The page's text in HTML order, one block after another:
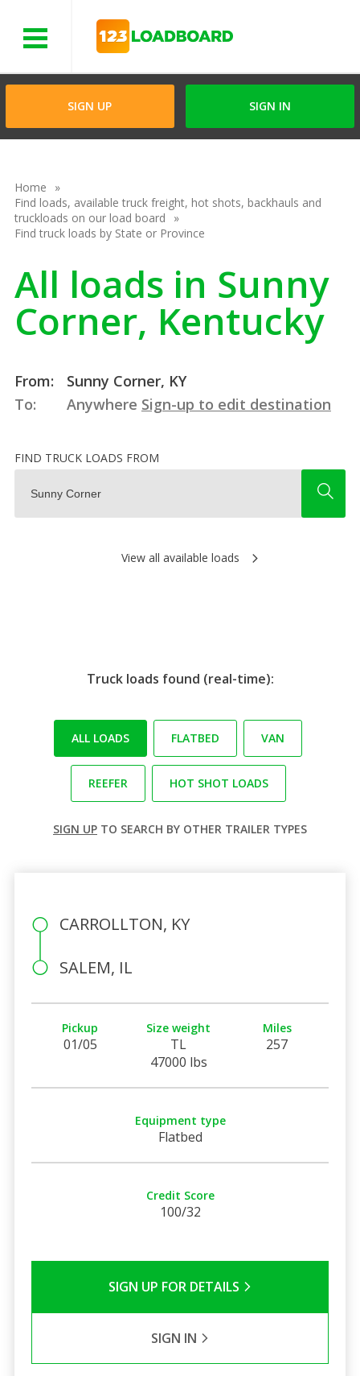
SIGN UP SIGN IN
Home
Find loads, available truck freight, hot shots, backhauls and
truckloads on our load board
Find truck loads by State or Province
All loads in Sunny
Corner, Kentucky
From:
Sunny Corner, KY
To:
Anywhere Sign-up to edit destination
FIND TRUCK LOADS FROM
View all available loads
Truck loads found (real-time):
ALL LOADS FLATBED VAN
REEFER HOT SHOT LOADS
SIGN UP TO SEARCH BY OTHER TRAILER TYPES
CARROLLTON, KY
SALEM, IL
Pickup
01/05
Size weight
TL
47000 lbs
Miles
257
Equipment type
Flatbed
Credit Score
100/32
SIGN UP FOR DETAILS
SIGN IN